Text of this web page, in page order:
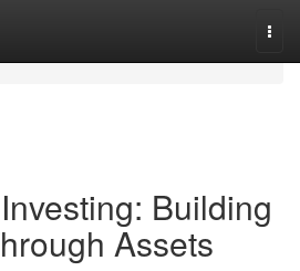
Building
Assets